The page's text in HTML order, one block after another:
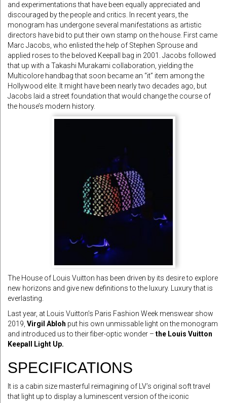
and experimentations that have been equally appreciated and
discouraged by the people and critics. In recent years, the
monogram has undergone several manifestations as artistic
directors have bid to put their own stamp on the house. First came
Marc Jacobs, who enlisted the help of Stephen Sprouse and
applied roses to the beloved Keepall bag in 2001. Jacobs followed
that up with a Takashi Murakami collaboration, yielding the
Multicolore handbag that soon became an “it” item among the
Hollywood elite. It might have been nearly two decades ago, but
Jacobs laid a street foundation that would change the course of
the house’s modern history.
The House of Louis Vuitton has been driven by its desire to explore
new horizons and give new definitions to the luxury. Luxury that is
everlasting.
Last year, at Louis Vuitton’s Paris Fashion Week menswear show
2019, Virgil Abloh put his own unmissable light on the monogram
and introduced us to their fiber-optic wonder – the Louis Vuitton
Keepall Light Up.
SPECIFICATIONS
It is a cabin size masterful reimagining of LV’s original soft travel
that light up to display a luminescent version of the iconic